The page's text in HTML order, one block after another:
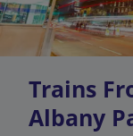
Trains
Albany